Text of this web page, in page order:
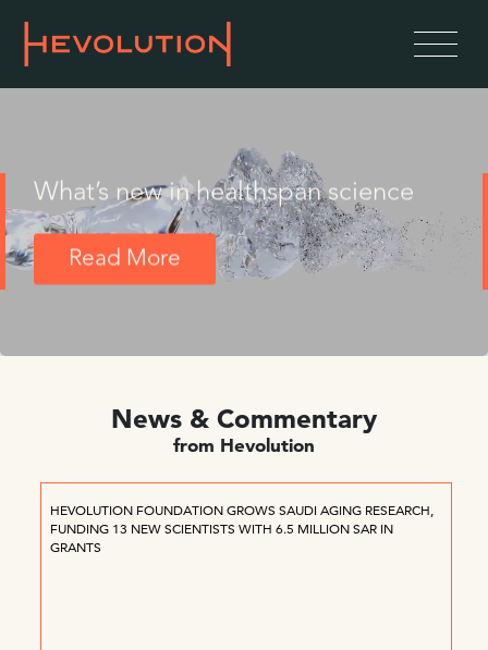
What’s new in healthspan science
Read More
HEVOLUTION FOUNDATION GROWS SAUDI AGING RESEARCH,
FUNDING 13 NEW SCIENTISTS WITH 6.5 MILLION SAR IN
GRANTS
News & Commentary
from Hevolution